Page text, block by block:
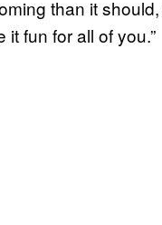
than it
fun for all of you.”